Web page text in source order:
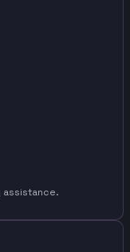
assistance.